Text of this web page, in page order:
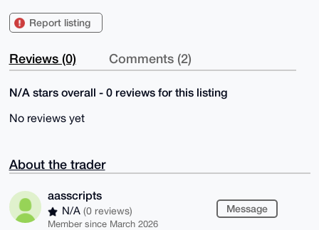
Report listing
Reviews (0) Comments (2)
N/A stars overall - 0 reviews for this listing
No reviews yet
About the trader
aasscripts
N/A (0 reviews)
Member since March 2026
Message